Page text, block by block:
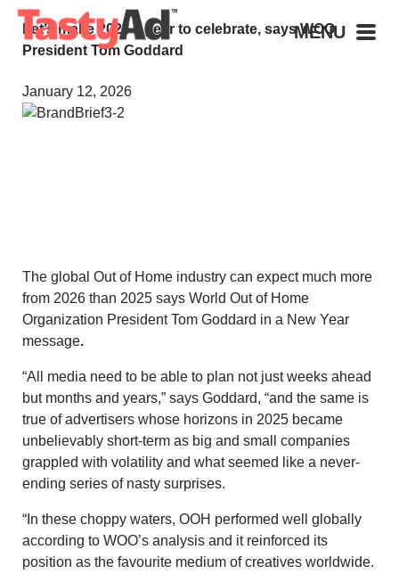
MENU
Let’s make 2026 a year to celebrate, says WOO
President Tom Goddard
January 12, 2026
The global Out of Home industry can expect much more
from 2026 than 2025 says World Out of Home
Organization President Tom Goddard in a New Year
message.
“All media need to be able to plan not just weeks ahead
but months and years,” says Goddard, “and the same is
true of advertisers whose horizons in 2025 became
unbelievably short-term as big and small companies
grappled with volatility and what seemed like a never-
ending series of nasty surprises.
“In these choppy waters, OOH performed well globally
according to WOO’s analysis and it reinforced its
position as the favourite medium of creatives worldwide.